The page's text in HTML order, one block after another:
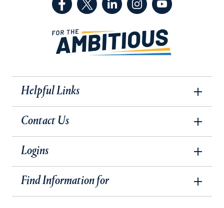
Helpful Links
Contact Us
Logins
Find Information for